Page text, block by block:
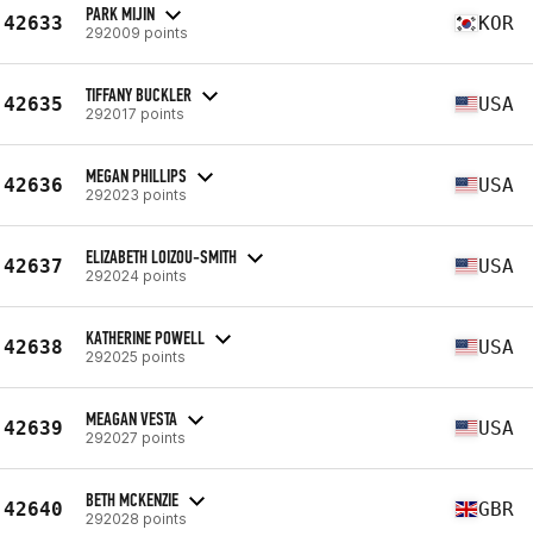
42633 PARK MIJIN
292009 points KOR
42635 TIFFANY BUCKLER
292017 points USA
42636 MEGAN PHILLIPS
292023 points USA
42637 ELIZABETH LOIZOU-SMITH
292024 points USA
42638 KATHERINE POWELL
292025 points USA
42639 MEAGAN VESTA
292027 points USA
42640 BETH MCKENZIE
292028 points GBR